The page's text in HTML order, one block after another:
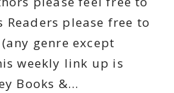
please free to
genre except
weekly link up is
Books &…